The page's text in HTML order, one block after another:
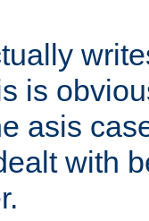
is
asis
with